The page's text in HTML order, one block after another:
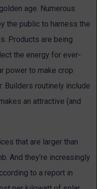
age. Numerous
the public to harness the
Products are being
the energy for ever-
power to make crop
Builders routinely include
an attractive (and
that are larger than
And they’re increasingly
to a report in